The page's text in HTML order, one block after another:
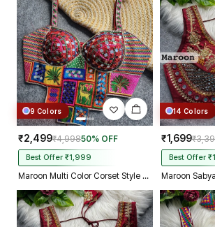
9 Colors
₹2,499₹4,99850% OFF
Best Offer ₹1,999
Maroon Multi Color Corset Style Navratri Blouse With Mirror and Thread Work
14 Colors
₹1,699
Best Offer